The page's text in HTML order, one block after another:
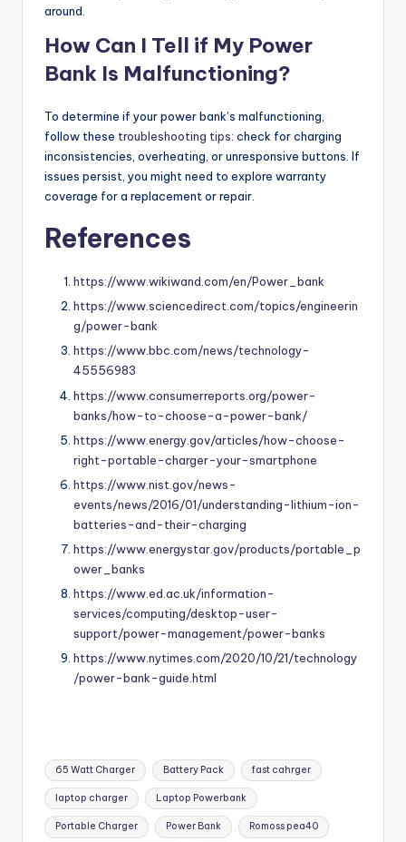
around.
How Can I Tell if My Power
Bank Is Malfunctioning?
To determine if your power bank’s malfunctioning,
follow these troubleshooting tips: check for charging
inconsistencies, overheating, or unresponsive buttons. If
issues persist, you might need to explore warranty
coverage for a replacement or repair.
References
https://www.wikiwand.com/en/Power_bank
https://www.sciencedirect.com/topics/engineerin
g/power-bank
https://www.bbc.com/news/technology-
45556983
https://www.consumerreports.org/power-
banks/how-to-choose-a-power-bank/
https://www.energy.gov/articles/how-choose-
right-portable-charger-your-smartphone
https://www.nist.gov/news-
events/news/2016/01/understanding-lithium-ion-
batteries-and-their-charging
https://www.energystar.gov/products/portable_p
ower_banks
https://www.ed.ac.uk/information-
services/computing/desktop-user-
support/power-management/power-banks
https://www.nytimes.com/2020/10/21/technology
/power-bank-guide.html
Tags:
65 Watt Charger Battery Pack fast cahrger
laptop charger Laptop Powerbank
Portable Charger Power Bank Romoss pea40